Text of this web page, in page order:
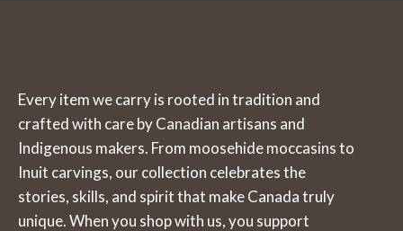
Every item we carry is rooted in tradition and
crafted with care by Canadian artisans and
Indigenous makers. From moosehide moccasins to
Inuit carvings, our collection celebrates the
stories, skills, and spirit that make Canada truly
unique. When you shop with us, you support